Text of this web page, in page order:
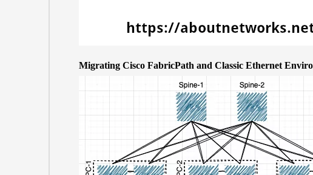
Migrating Cisco FabricPath and Classic Ethernet